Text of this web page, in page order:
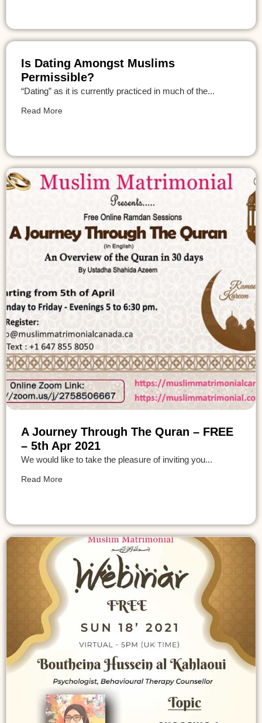
Is Dating Amongst Muslims
Permissible?
“Dating” as it is currently practiced in much of the...
Read More
A Journey Through The Quran – FREE
– 5th Apr 2021
We would like to take the pleasure of inviting you...
Read More